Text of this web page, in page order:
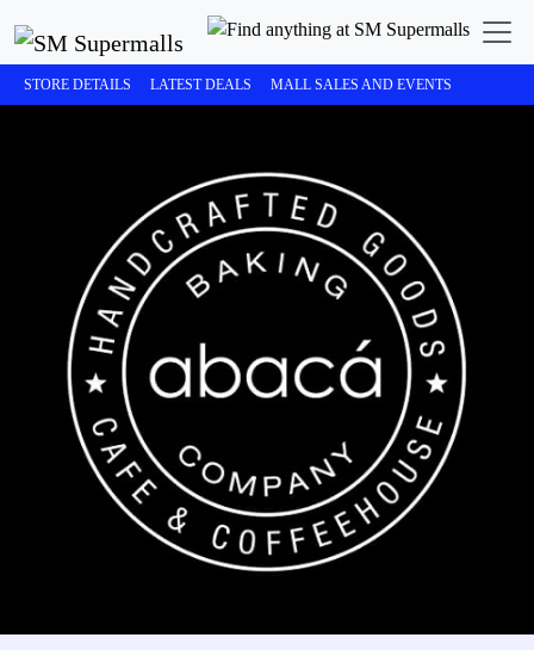
STORE DETAILS LATEST DEALS MALL SALES AND EVENTS